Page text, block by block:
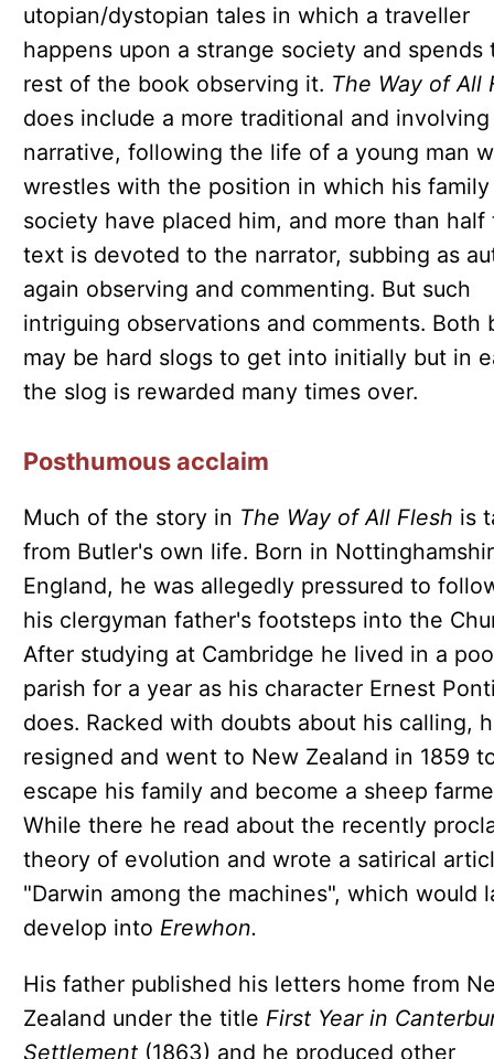
utopian/dystopian tales in which a traveller
happens upon a strange society and spends
rest of the book observing it. The Way of All
does include a more traditional and involving
narrative, following the life of a young man
wrestles with the position in which his family
society have placed him, and more than half
text is devoted to the narrator, subbing as
again observing and commenting. But such
intriguing observations and comments. Both
may be hard slogs to get into initially but in
the slog is rewarded many times over.
Posthumous acclaim
Much of the story in The Way of All Flesh is
from Butler's own life. Born in
England, he was allegedly pressured to
his clergyman father's footsteps into the
After studying at Cambridge he lived in a
parish for a year as his character Ernest
does. Racked with doubts about his calling,
resigned and went to New Zealand in 1859
escape his family and become a sheep
While there he read about the recently
theory of evolution and wrote a satirical
"Darwin among the machines", which would
develop into Erewhon.
His father published his letters home from
Zealand under the title First Year in
Settlement(1863) and he produced other